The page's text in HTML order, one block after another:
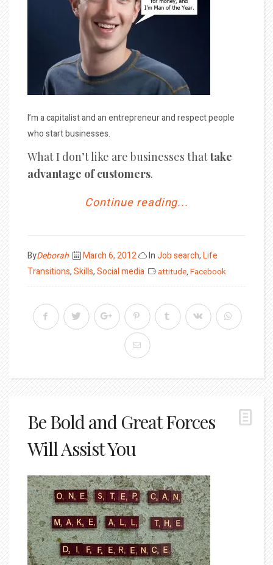
I’m a capitalist and an entrepreneur and respect people
who start businesses.
What I don’t like are businesses thattake
advantage of customers.
Continue reading...
ByDeborah
Posted
on
March 6, 2012 InJob search,Life
Transitions,Skills,Social media attitude, Facebook
Be Bold and Great Forces
Will Assist You